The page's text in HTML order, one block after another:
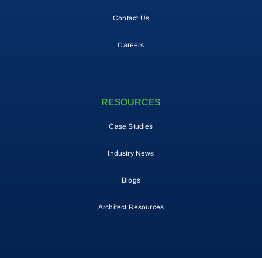
Contact Us
Careers
RESOURCES
Case Studies
Industry News
Blogs
Architect Resources